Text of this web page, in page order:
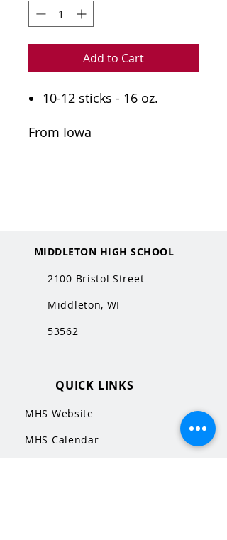
Add to Cart
10-12 sticks - 16 oz.
From Iowa
MIDDLETON HIGH SCHOOL
2100 Bristol Street
Middleton, WI
53562
QUICK LINKS
MHS Website
MHS Calendar